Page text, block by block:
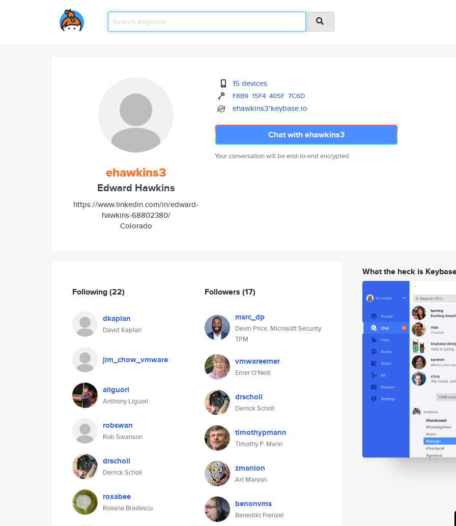
ehawkins3
Edward Hawkins
https://www.linkedin.com/in/edward-
hawkins-68802380/
Colorado
15 devices
F8B9 15F4 405F 7C6D
ehawkins3*keybase.io
Chat with ehawkins3
Your conversation will be end-to-end encrypted.
Following(22)
dkaplan
David Kaplan
jim_chow_vmware
aliguori
Anthony Liguori
robswan
Rob Swanson
drscholl
Derrick Scholl
roxabee
Roxana Bradescu
Followers (17)
msrc_dp
Devin Price, Microsoft Security
TPM
vmwareemer
Emer O'Neill
drscholl
Derrick Scholl
timothypmann
Timothy P. Mann
zmanion
Art Manion
benonvms
Benedikt Frenzel
What the heck is